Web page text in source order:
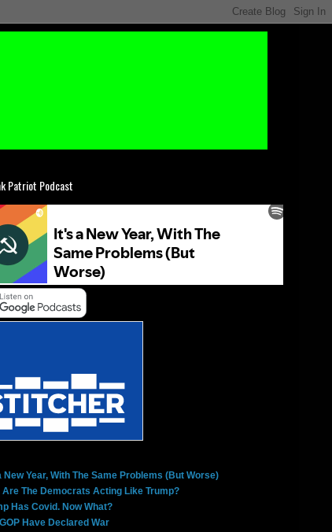
Patriot Podcast
New Year, With The Same Problems (But Worse)
Are The Democrats Acting Like Trump?
Has Covid. Now What?
Have Declared War